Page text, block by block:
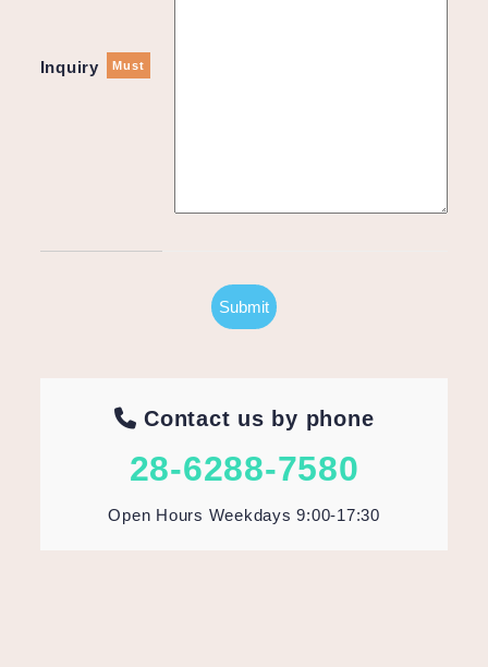
Inquiry Must
Contact us by phone
28-6288-7580
Open Hours Weekdays 9:00-17:30